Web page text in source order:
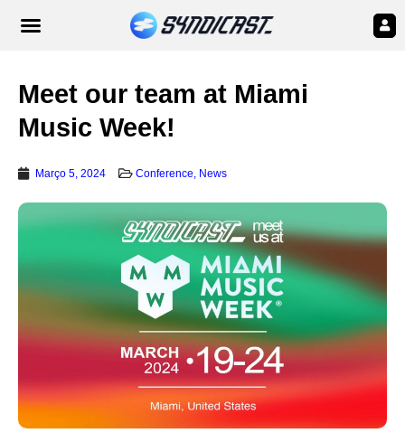
Meet our team at Miami
Music Week!
Março 5, 2024 Conference, News